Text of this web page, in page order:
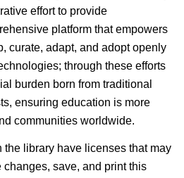
effort to provide
platform that empowers
curate, adapt, and adopt openly
through these efforts
burden born from traditional
ensuring education is more
communities worldwide.
the library have licenses that may
save, and print this